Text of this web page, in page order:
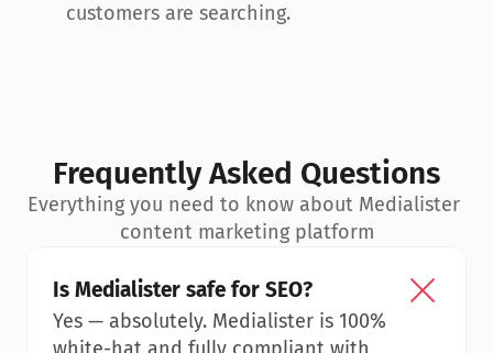
customers are searching.
Frequently Asked Questions
Everything you need to know about Medialister
content marketing platform
Is Medialister safe for SEO?
Yes — absolutely. Medialister is 100%